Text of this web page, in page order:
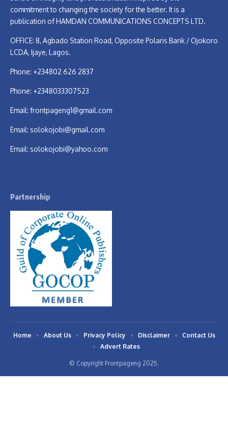
commitment to changing the society for the better. It is a
publication of HAMDAN COMMUNICATIONS CONCEPTS LTD.
OFFICE: 8, Agbado Station Road, Opposite Polaris Bank / Ojokoro
LCDA, Ijaye, Lagos.
Phone: +234802 626 2837
Phone: +2348033307523
Email: frontpageng1@gmail.com
Email: solokojobi@gmail.com
Email: solokojobi@yahoo.com
Partnership
© Copyright Frontpageng 2025.
Home About Us Privacy Policy Disclaimer
Contact Us
Advert Rates